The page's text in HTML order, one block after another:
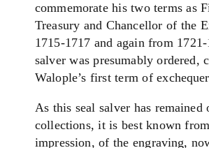
commemorate his two terms as
Treasury and Chancellor of the
1715-1717 and again from
salver was presumably ordered,
Walople’s first term of
As this seal salver has
collections, it is best known
impression, of the engraving,